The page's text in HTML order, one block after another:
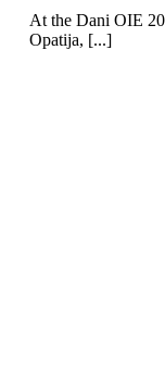
At the Dani OIE
Opatija, [...]